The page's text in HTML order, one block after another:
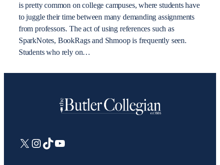
is pretty common on college campuses, where students have
to juggle their time between many demanding assignments
from professors. The act of using references such as
SparkNotes, BookRags and Shmoop is frequently seen.
Students who rely on…
X Instagram
TikTokYouTube